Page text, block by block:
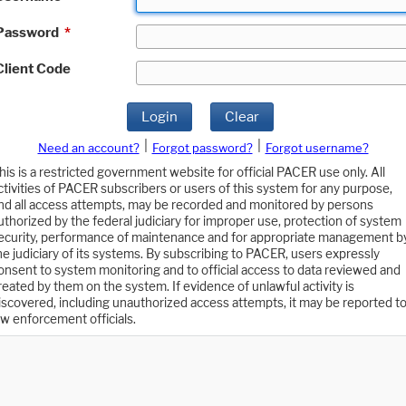
*
Code
Login Clear
Need an account? Forgot password?
Forgot username?
is a restricted government website for official PACER use only. All
of PACER subscribers or users of this system for any purpose,
all access attempts, may be recorded and monitored by persons
by the federal judiciary for improper use, protection of system
performance of maintenance and for appropriate management
judiciary of its systems. By subscribing to PACER, users expressly
to system monitoring and to official access to data reviewed and
by them on the system. If evidence of unlawful activity is
including unauthorized access attempts, it may be reported to
enforcement officials.